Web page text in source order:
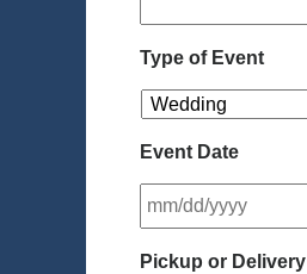
Type of Event
Event Date
Pickup or Delivery